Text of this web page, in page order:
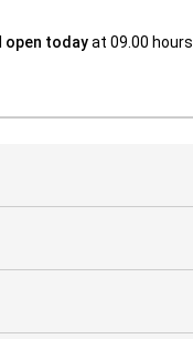
open todayat 09.00 hours